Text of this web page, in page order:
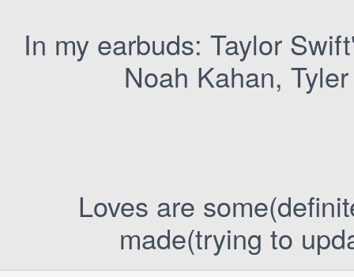
In my earbuds: Taylor
Noah Kahan,
Loves are
made(trying to